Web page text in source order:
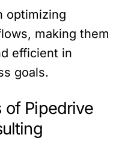
optimizing
making them
efficient in
goals.
of Pipedrive